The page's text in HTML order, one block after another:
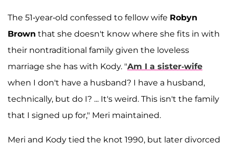
The 51-year-old confessed to fellow wife Robyn
Brown that she doesn't know where she fits in with
their nontraditional family given the loveless
marriage she has with Kody. "Am I a sister-wife
when I don't have a husband? I have a husband,
technically, but do I? ... It's weird. This isn't the family
that I signed up for," Meri maintained.
Meri and Kody tied the knot 1990, but later divorced